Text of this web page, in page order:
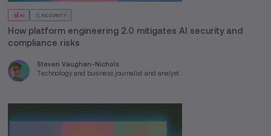
AI SECURITY
How platform engineering 2.0 mitigates AI security and
compliance risks
Steven Vaughan-Nichols
Technology and business journalist and analyst